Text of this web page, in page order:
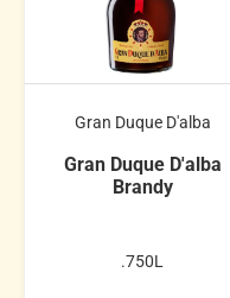
Gran Duque D'alba
Gran Duque D'alba
Brandy
.750L